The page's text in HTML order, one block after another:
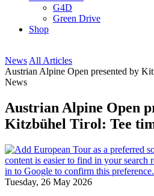
G4D
Green Drive
Shop
News All Articles
Austrian Alpine Open presented by
News
Austrian Alpine Open
Kitzbühel Tirol: Tee
Tuesday, 26 May 2026